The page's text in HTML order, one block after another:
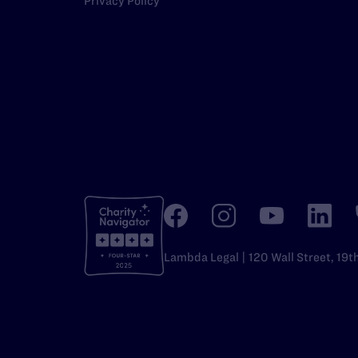
Lambda Legal | 120 Wall Street,